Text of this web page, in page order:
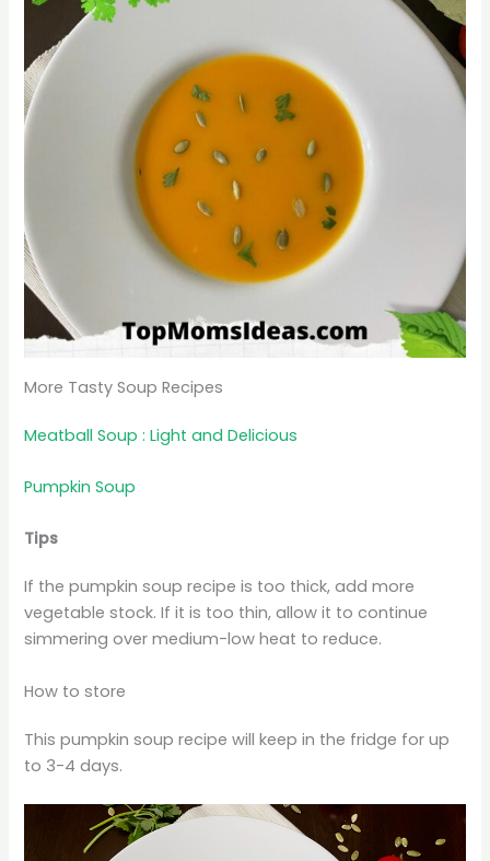
More Tasty Soup Recipes
Meatball Soup : Light and Delicious
Pumpkin Soup
Tips
If the pumpkin soup recipe is too thick, add more
vegetable stock. If it is too thin, allow it to continue
simmering over medium-low heat to reduce.
How to store
This pumpkin soup recipe will keep in the fridge for up
to 3-4 days.